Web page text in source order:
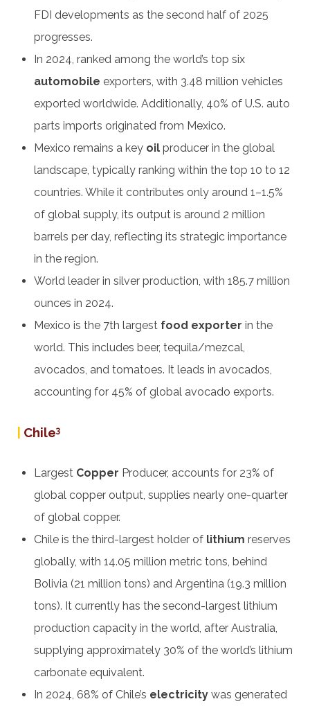
FDI developments as the second half of 2025
progresses.
In 2024, ranked among the world’s top six
automobile exporters, with 3.48 million vehicles
exported worldwide. Additionally, 40% of U.S. auto
parts imports originated from Mexico.
Mexico remains a key oil producer in the global
landscape, typically ranking within the top 10 to 12
countries. While it contributes only around 1–1.5%
of global supply, its output is around 2 million
barrels per day, reflecting its strategic importance
in the region.
World leader in silver production, with 185.7 million
ounces in 2024.
Mexico is the 7th largest food exporter in the
world. This includes beer, tequila/mezcal,
avocados, and tomatoes. It leads in avocados,
accounting for 45% of global avocado exports.
Chile3
Largest Copper Producer, accounts for 23% of
global copper output, supplies nearly one-quarter
of global copper.
Chile is the third-largest holder of lithium reserves
globally, with 14.05 million metric tons, behind
Bolivia (21 million tons) and Argentina (19.3 million
tons). It currently has the second-largest lithium
production capacity in the world, after Australia,
supplying approximately 30% of the world’s lithium
carbonate equivalent.
In 2024, 68% of Chile’s electricity was generated